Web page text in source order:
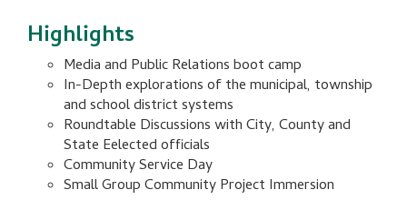
Highlights
Media and Public Relations boot camp
In-Depth explorations of the municipal, township
and school district systems
Roundtable Discussions with City, County and
State Eelected officials
Community Service Day
Small Group Community Project Immersion